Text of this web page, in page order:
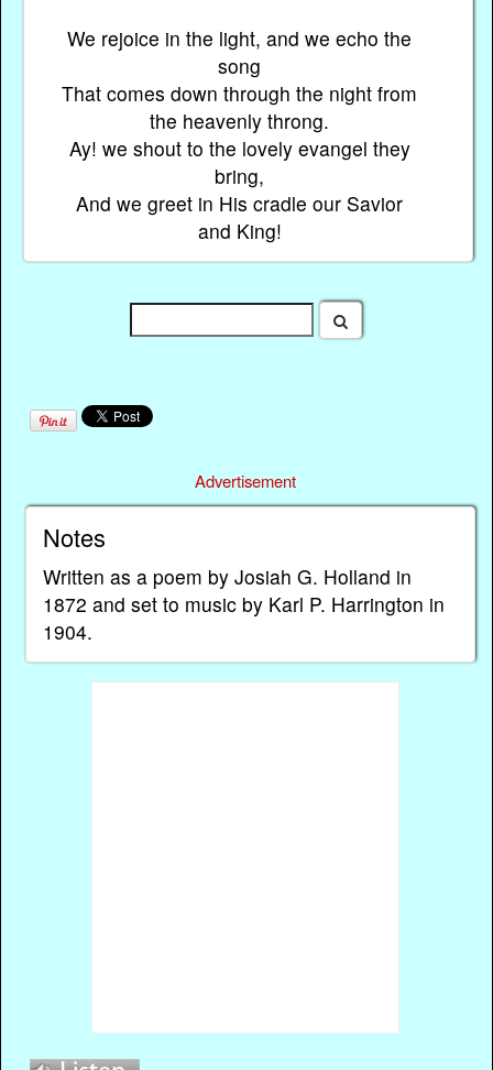
We rejoice in the light, and we echo the
song
That comes down through the night from
the heavenly throng.
Ay! we shout to the lovely evangel they
bring,
And we greet in His cradle our Savior
and King!
Advertisement
Notes
Written as a poem by Josiah G. Holland in
1872 and set to music by Karl P. Harrington in
1904.